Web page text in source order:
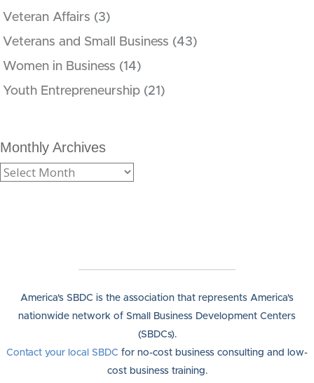
Veteran Affairs (3)
Veterans and Small Business (43)
Women in Business (14)
Youth Entrepreneurship (21)
Monthly Archives
America's SBDC is the association that represents America's
nationwide network of Small Business Development Centers
(SBDCs).
Contact your local SBDC for no-cost business consulting and low-
cost business training.